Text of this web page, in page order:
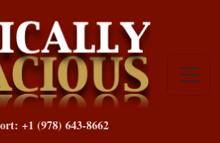
+1 (978) 643-8662